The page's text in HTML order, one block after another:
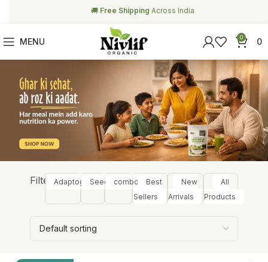
MENU 0 0
Filter:AdaptogensSeeds combos
Best
Sellers
New
Arrivals
All
Products
Free Health Coach Consultation